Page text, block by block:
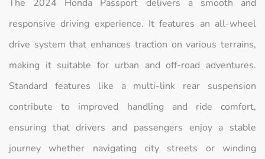
The 2024 Honda Passport delivers a smooth and
responsive driving experience. It features an all-wheel
drive system that enhances traction on various terrains,
making it suitable for urban and off-road adventures.
Standard features like a multi-link rear suspension
contribute to improved handling and ride comfort,
ensuring that drivers and passengers enjoy a stable
journey whether navigating city streets or winding